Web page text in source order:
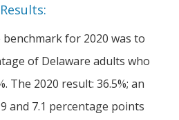
for 2020 was to
of Delaware adults who
The 2020 result: 36.5%; an
and 7.1 percentage points